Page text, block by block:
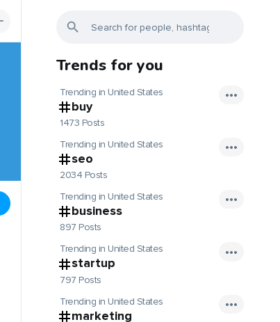
Trends for you
Trending in United States
buy
1473 Posts
Trending in United States
seo
2034 Posts
Trending in United States
business
897 Posts
Trending in United States
startup
797 Posts
Trending in United States
marketing